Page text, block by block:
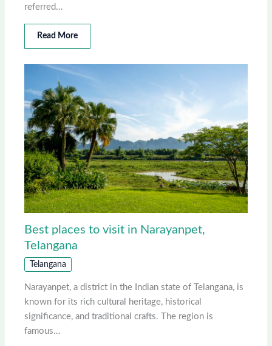
referred…
Read More
Best places to visit in Narayanpet,
Telangana
Telangana
Narayanpet, a district in the Indian state of Telangana, is
known for its rich cultural heritage, historical
significance, and traditional crafts. The region is
famous…